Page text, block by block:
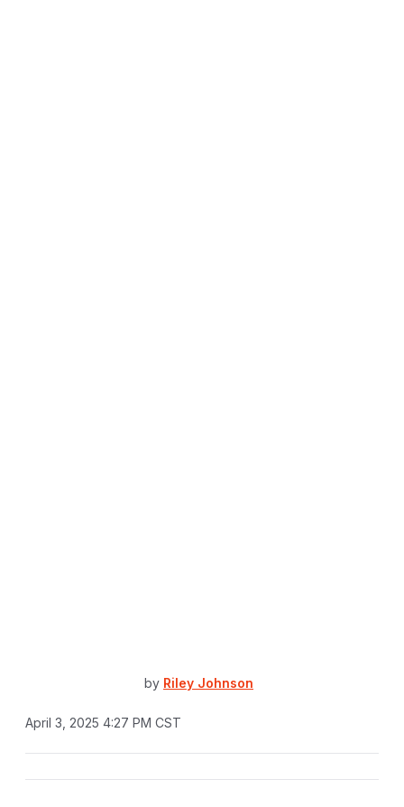
by Riley Johnson
April 3, 2025 4:27 PM CST